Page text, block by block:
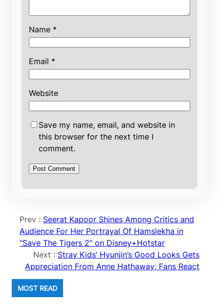
Name *
Email *
Website
Save my name, email, and website in
this browser for the next time I
comment.
Prev : Seerat Kapoor Shines Among Critics and
Audience For Her Portrayal Of Hamslekha in
“Save The Tigers 2” on Disney+Hotstar
Next : Stray Kids’ Hyunjin’s Good Looks Gets
Appreciation From Anne Hathaway; Fans React
MOST READ